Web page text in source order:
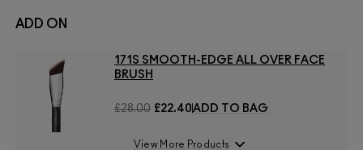
ADD ON
171S SMOOTH-EDGE ALL OVER FACE
BRUSH
£28.00 £22.40ADD TO BAG
View More Products